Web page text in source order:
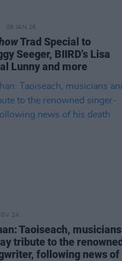
08 JAN 26
Trad Special to
Seeger, BIIRD's Lisa
Lunny and more
24
Taoiseach, musicians
tribute to the renowned
following news of